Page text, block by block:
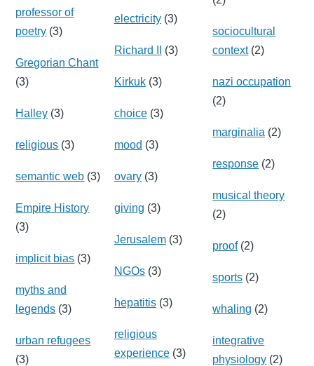
professor of
poetry (3)
Gregorian Chant
(3)
Halley (3)
religious (3)
semantic web (3)
Empire History
(3)
implicit bias (3)
myths and
legends (3)
urban refugees
(3)
electricity(3)
Richard II (3)
Kirkuk(3)
choice(3)
mood (3)
ovary(3)
giving (3)
Jerusalem(3)
NGOs(3)
hepatitis(3)
religious
experience(3)
sociocultural
context(2)
nazi occupation
(2)
marginalia (2)
response (2)
musical theory
(2)
proof(2)
sports (2)
whaling (2)
integrative
physiology (2)